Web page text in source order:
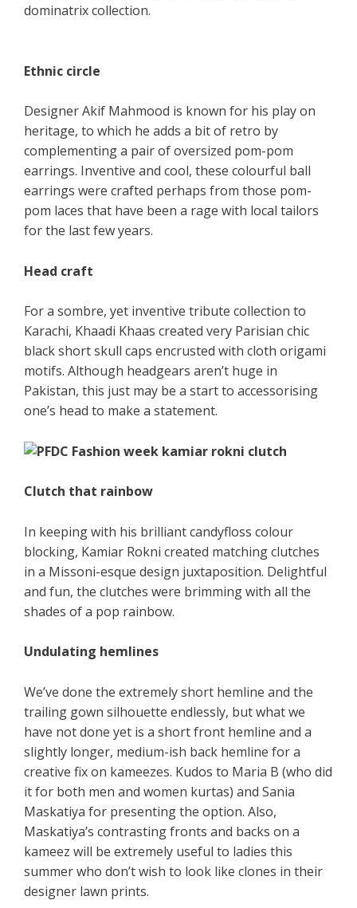
dominatrix collection.
Ethnic circle
Designer Akif Mahmood is known for his play on
heritage, to which he adds a bit of retro by
complementing a pair of oversized pom-pom
earrings. Inventive and cool, these colourful ball
earrings were crafted perhaps from those pom-
pom laces that have been a rage with local tailors
for the last few years.
Head craft
For a sombre, yet inventive tribute collection to
Karachi, Khaadi Khaas created very Parisian chic
black short skull caps encrusted with cloth origami
motifs. Although headgears aren’t huge in
Pakistan, this just may be a start to accessorising
one’s head to make a statement.
Clutch that rainbow
In keeping with his brilliant candyfloss colour
blocking, Kamiar Rokni created matching clutches
in a Missoni-esque design juxtaposition. Delightful
and fun, the clutches were brimming with all the
shades of a pop rainbow.
Undulating hemlines
We’ve done the extremely short hemline and the
trailing gown silhouette endlessly, but what we
have not done yet is a short front hemline and a
slightly longer, medium-ish back hemline for a
creative fix on kameezes. Kudos to Maria B (who did
it for both men and women kurtas) and Sania
Maskatiya for presenting the option. Also,
Maskatiya’s contrasting fronts and backs on a
kameez will be extremely useful to ladies this
summer who don’t wish to look like clones in their
designer lawn prints.